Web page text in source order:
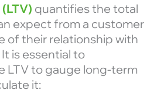
quantifies the total
expect from a customer
of their relationship with
is essential to
LTV to gauge long-term
it: